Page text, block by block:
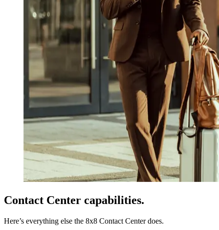
Contact Center capabilities.
Here’s everything else the 8x8 Contact Center does.